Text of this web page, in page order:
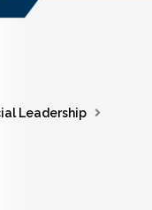
Leadership